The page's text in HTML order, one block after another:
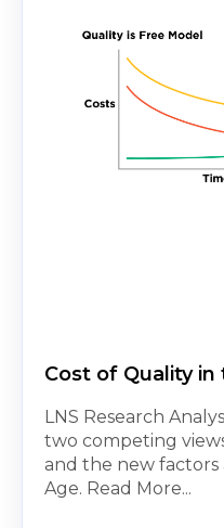
Cost of Quality
LNS Research
two competing
and the new factors
Age. Read More...